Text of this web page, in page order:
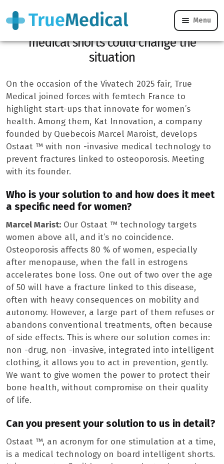
Menu
Osteoporosis after 50 years, this Quebec
medical shorts could change the
situation
On the occasion of the Vivatech 2025 fair, True
Medical joined forces with femtech France to
highlight start-ups that innovate for women’s
health. Among them, Kat Innovation, a company
founded by Quebecois Marcel Maroist, develops
Ostaat ™ with non -invasive medical technology to
prevent fractures linked to osteoporosis. Meeting
with its founder.
Who is your solution to and how does it meet
a specific need for women?
Marcel Marist: Our Ostaat ™ technology targets
women above all, and it’s no coincidence.
Osteoporosis affects 80 % of women, especially
after menopause, when the fall in estrogens
accelerates bone loss. One out of two over the age
of 50 will have a fracture linked to this disease,
often with heavy consequences on mobility and
autonomy. However, a large part of them refuses or
abandons conventional treatments, often because
of side effects. This is where our solution comes in:
non -drug, non -invasive, integrated into intelligent
clothing, it allows you to act in prevention, gently.
We want to give women the power to protect their
bone health, without compromise on their quality
of life.
Can you present your solution to us in detail?
Ostaat ™, an acronym for one stimulation at a time,
is a medical technology on board intelligent shorts.